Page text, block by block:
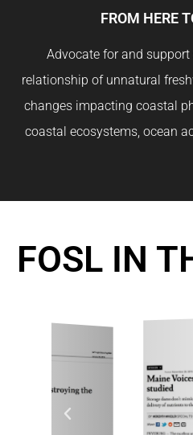
FROM HERE
Advocate for and
relationship of unnatural
changes impacting coastal
coastal ecosystems, ocean
FOSL IN